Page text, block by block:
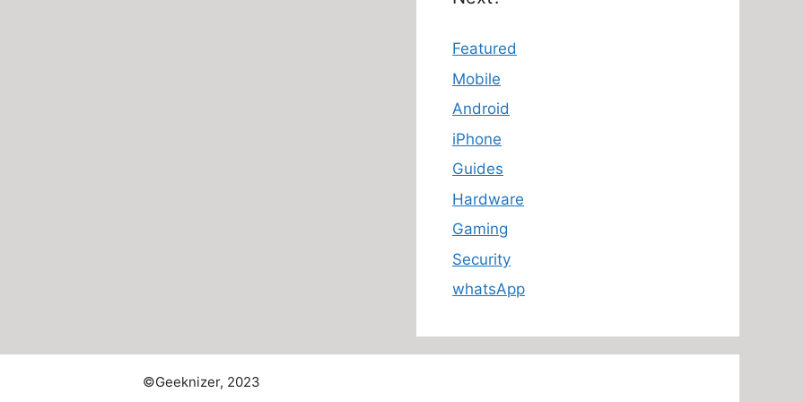
Featured
Mobile
Android
iPhone
Guides
Hardware
Gaming
Security
whatsApp
©Geeknizer, 2023